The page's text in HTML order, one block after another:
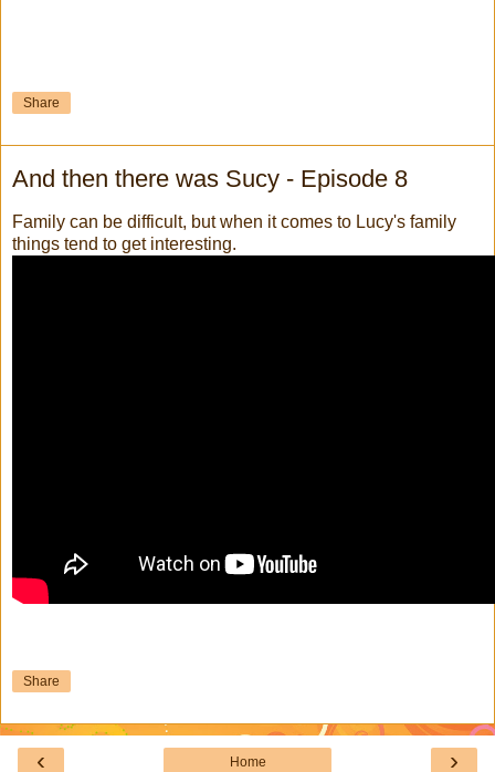
Share
And then there was Sucy - Episode 8
Family can be difficult, but when it comes to Lucy's family
things tend to get interesting.
Share
‹ ›
Home